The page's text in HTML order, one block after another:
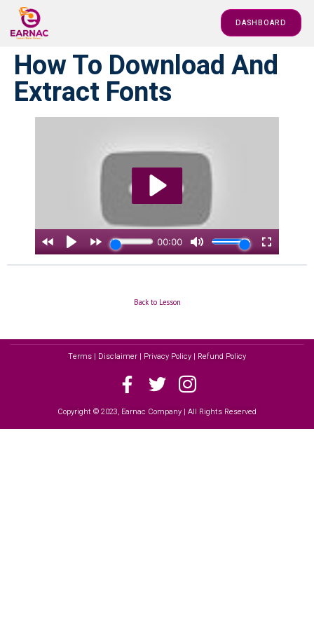
DASHBOARD
How To Download And
Extract Fonts
Back to Lesson
Terms | Disclaimer | Privacy Policy | Refund Policy
Copyright © 2023, Earnac Company | All Rights Reserved